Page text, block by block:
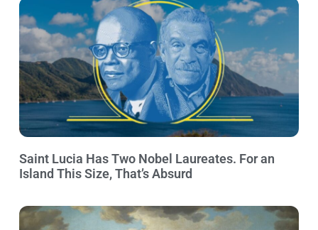
Saint Lucia Has Two Nobel Laureates. For an
Island This Size, That’s Absurd